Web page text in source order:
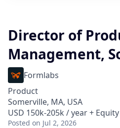
Director of
Management,
Formlabs
Product
Somerville, MA, USA
USD 150k-205k / year + Equity
Posted on Jul 2, 2026